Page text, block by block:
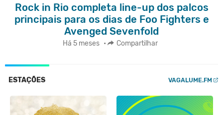
Rock in Rio completa line-up dos palcos
principais para os dias de Foo Fighters e
Avenged Sevenfold
Há 5 meses • Compartilhar
ESTAÇÕES VAGALUME.FM